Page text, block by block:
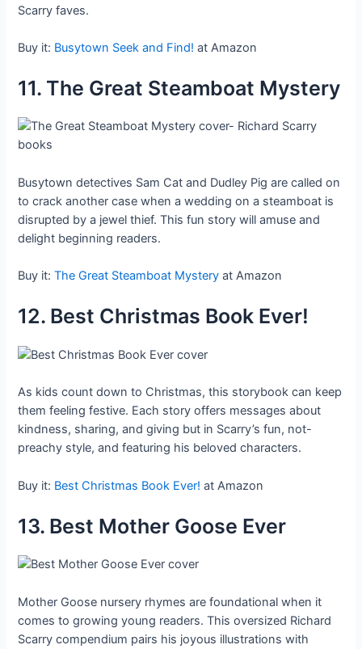
Scarry faves.
Buy it: Busytown Seek and Find! at Amazon
11. The Great Steamboat Mystery
Busytown detectives Sam Cat and Dudley Pig are called on
to crack another case when a wedding on a steamboat is
disrupted by a jewel thief. This fun story will amuse and
delight beginning readers.
Buy it:The Great Steamboat Mystery at Amazon
12. Best Christmas Book Ever!
As kids count down to Christmas, this storybook can keep
them feeling festive. Each story offers messages about
kindness, sharing, and giving but in Scarry’s fun, not-
preachy style, and featuring his beloved characters.
Buy it: Best Christmas Book Ever! at Amazon
13. Best Mother Goose Ever
Mother Goose nursery rhymes are foundational when it
comes to growing young readers. This oversized Richard
Scarry compendium pairs his joyous illustrations with